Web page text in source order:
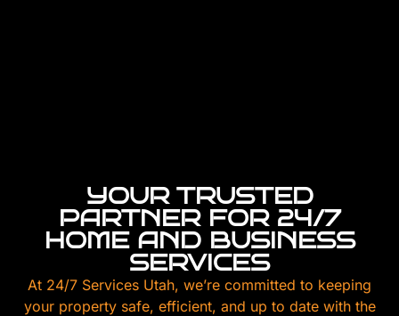
YOUR TRUSTED
PARTNER FOR 24/7
HOME AND BUSINESS
SERVICES
At 24/7 Services Utah, we’re committed to keeping
your property safe, efficient, and up to date with the